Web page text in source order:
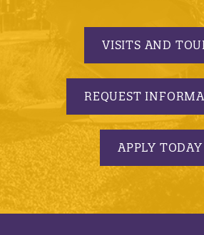
VISITS AND
REQUEST
APPLY TODAY